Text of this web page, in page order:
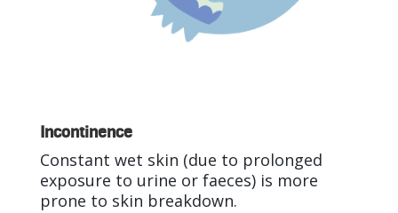
Incontinence
Constant wet skin (due to prolonged
exposure to urine or faeces) is more
prone to skin breakdown.